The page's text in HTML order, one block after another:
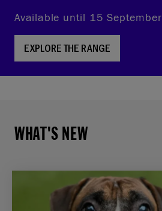
Available until 15 September
EXPLORE THE RANGE
WHAT'S NEW